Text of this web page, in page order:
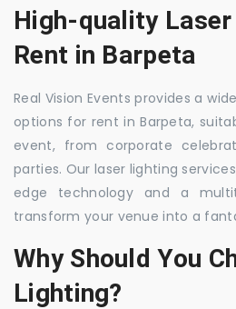
High-quality
Rent in Barpeta
Real Vision Events provides a
options for rent in Barpeta,
event, from corporate
parties. Our laser lighting
edge technology and a
transform your venue into a
Why Should You
Lighting?